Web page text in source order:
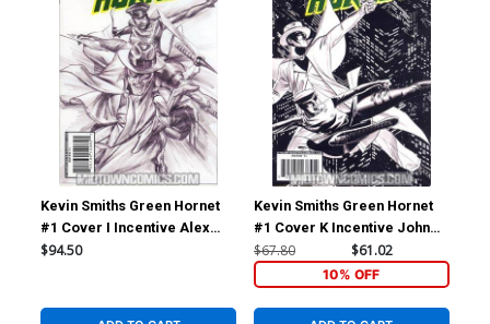
Kevin Smiths Green Hornet
#1 Cover I Incentive Alex
Ross Sketch Cover
$94.50
Kevin Smiths Green Hornet
#1 Cover K Incentive John
Cassaday Sketch Cover
$67.80 $61.02
10% OFF